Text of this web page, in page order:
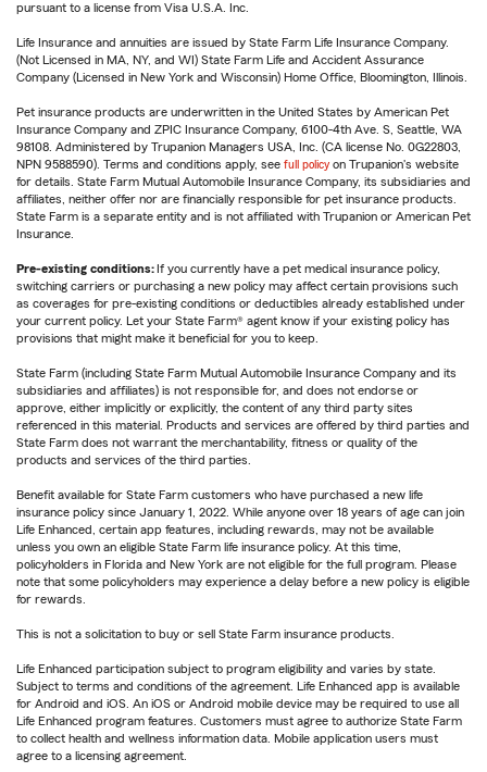
pursuant to a license from Visa U.S.A. Inc.
Life Insurance and annuities are issued by State Farm Life Insurance Company.
(Not Licensed in MA, NY, and WI) State Farm Life and Accident Assurance
Company (Licensed in New York and Wisconsin) Home Office, Bloomington, Illinois.
Pet insurance products are underwritten in the United States by American Pet
Insurance Company and ZPIC Insurance Company, 6100-4th Ave. S, Seattle, WA
98108. Administered by Trupanion Managers USA, Inc. (CA license No. 0G22803,
NPN 9588590). Terms and conditions apply, see full policy on Trupanion's website
for details. State Farm Mutual Automobile Insurance Company, its subsidiaries and
affiliates, neither offer nor are financially responsible for pet insurance products.
State Farm is a separate entity and is not affiliated with Trupanion or American Pet
Insurance.
Pre-existing conditions: If you currently have a pet medical insurance policy,
switching carriers or purchasing a new policy may affect certain provisions such
as coverages for pre-existing conditions or deductibles already established under
your current policy. Let your State Farm® agent know if your existing policy has
provisions that might make it beneficial for you to keep.
State Farm (including State Farm Mutual Automobile Insurance Company and its
subsidiaries and affiliates) is not responsible for, and does not endorse or
approve, either implicitly or explicitly, the content of any third party sites
referenced in this material. Products and services are offered by third parties and
State Farm does not warrant the merchantability, fitness or quality of the
products and services of the third parties.
Benefit available for State Farm customers who have purchased a new life
insurance policy since January 1, 2022. While anyone over 18 years of age can join
Life Enhanced, certain app features, including rewards, may not be available
unless you own an eligible State Farm life insurance policy. At this time,
policyholders in Florida and New York are not eligible for the full program. Please
note that some policyholders may experience a delay before a new policy is eligible
for rewards.
This is not a solicitation to buy or sell State Farm insurance products.
Life Enhanced participation subject to program eligibility and varies by state.
Subject to terms and conditions of the agreement. Life Enhanced app is available
for Android and iOS. An iOS or Android mobile device may be required to use all
Life Enhanced program features. Customers must agree to authorize State Farm
to collect health and wellness information data. Mobile application users must
agree to a licensing agreement.